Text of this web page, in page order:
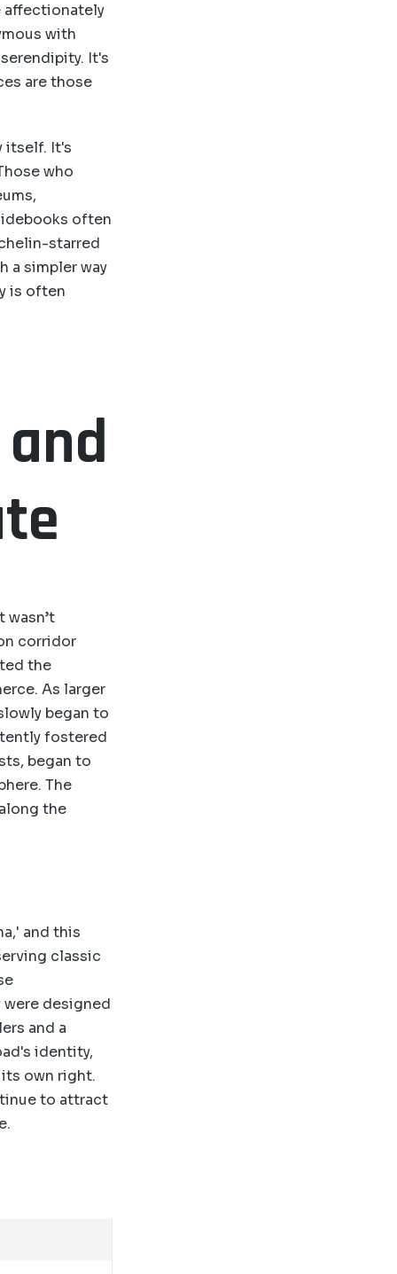
affectionately
with
It's
are those
itself. It's
who
often
starred
a simpler way
is often
corridor
the
As larger
began to
fostered
began to
The
the
and this
classic
designed
and a
identity,
own right.
to attract